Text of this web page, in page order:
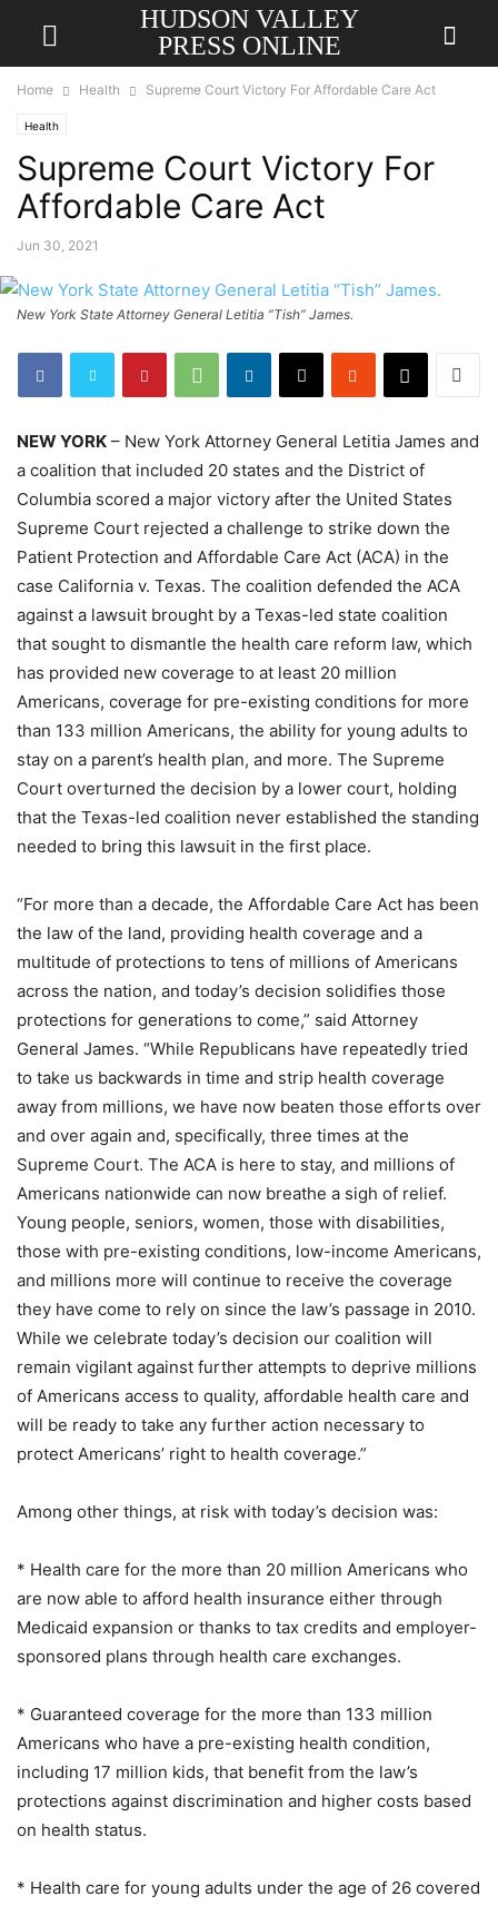
HUDSON VALLEY
PRESS ONLINE
Home Health Supreme Court Victory For Affordable Care Act
Health
Supreme Court Victory For
Affordable Care Act
Jun 30, 2021
New York State Attorney General Letitia “Tish” James.
NEW YORK – New York Attorney General Letitia James and
a coalition that included 20 states and the District of
Columbia scored a major victory after the United States
Supreme Court rejected a challenge to strike down the
Patient Protection and Affordable Care Act (ACA) in the
case California v. Texas. The coalition defended the ACA
against a lawsuit brought by a Texas-led state coalition
that sought to dismantle the health care reform law, which
has provided new coverage to at least 20 million
Americans, coverage for pre-existing conditions for more
than 133 million Americans, the ability for young adults to
stay on a parent’s health plan, and more. The Supreme
Court overturned the decision by a lower court, holding
that the Texas-led coalition never established the standing
needed to bring this lawsuit in the first place.
“For more than a decade, the Affordable Care Act has been
the law of the land, providing health coverage and a
multitude of protections to tens of millions of Americans
across the nation, and today’s decision solidifies those
protections for generations to come,” said Attorney
General James. “While Republicans have repeatedly tried
to take us backwards in time and strip health coverage
away from millions, we have now beaten those efforts over
and over again and, specifically, three times at the
Supreme Court. The ACA is here to stay, and millions of
Americans nationwide can now breathe a sigh of relief.
Young people, seniors, women, those with disabilities,
those with pre-existing conditions, low-income Americans,
and millions more will continue to receive the coverage
they have come to rely on since the law’s passage in 2010.
While we celebrate today’s decision our coalition will
remain vigilant against further attempts to deprive millions
of Americans access to quality, affordable health care and
will be ready to take any further action necessary to
protect Americans’ right to health coverage.”
Among other things, at risk with today’s decision was:
* Health care for the more than 20 million Americans who
are now able to afford health insurance either through
Medicaid expansion or thanks to tax credits and employer-
sponsored plans through health care exchanges.
* Guaranteed coverage for the more than 133 million
Americans who have a pre-existing health condition,
including 17 million kids, that benefit from the law’s
protections against discrimination and higher costs based
on health status.
* Health care for young adults under the age of 26 covered